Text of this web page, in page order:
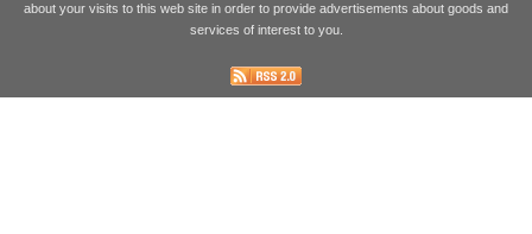
about your visits to this web site in order to provide advertisements about goods and
services of interest to you.